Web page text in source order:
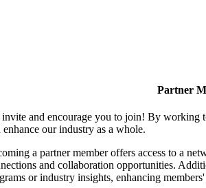
Partner
invite and encourage you to join! By working
enhance our industry as a whole.
a partner member offers access to a
and collaboration opportunities.
or industry insights, enhancing